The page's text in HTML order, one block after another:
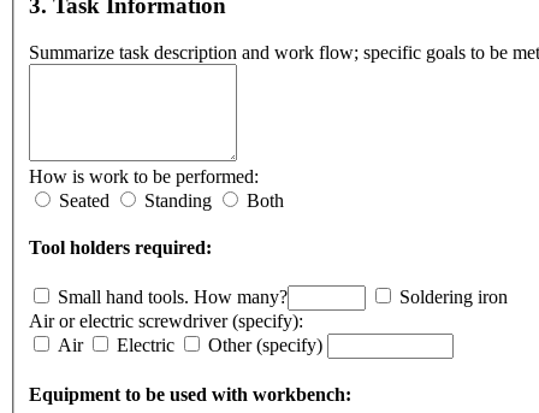
3. Task Information
Summarize task description and work flow; specific goals to be
How is work to be performed:
Seated
Standing Both
Tool holders required:
Small hand tools. How many?
Soldering iron
Air or electric screwdriver (specify):
Air
Electric Other(specify)
Equipment to be used with workbench: